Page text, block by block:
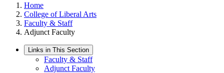
Home
College of Liberal Arts
Faculty & Staff
Adjunct Faculty
Links in This Section
Faculty & Staff
Adjunct Faculty